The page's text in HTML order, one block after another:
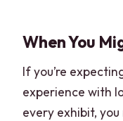
When You
If you’re
experience with
every exhibit,